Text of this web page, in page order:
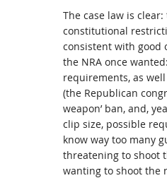
The case law is
constitutional
consistent with good
the NRA once
requirements, as
(the Republican
weapon’ ban, and,
clip size, possible
know way too many
threatening to shoot
wanting to shoot the